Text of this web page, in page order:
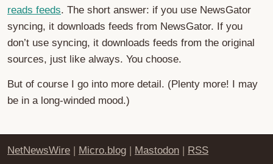
reads feeds. The short answer: if you use NewsGator
syncing, it downloads feeds from NewsGator. If you
don’t use syncing, it downloads feeds from the original
sources, just like always. You choose.
But of course I go into more detail. (Plenty more! I may
be in a long-winded mood.)
NetNewsWire | Micro.blog | Mastodon | RSS